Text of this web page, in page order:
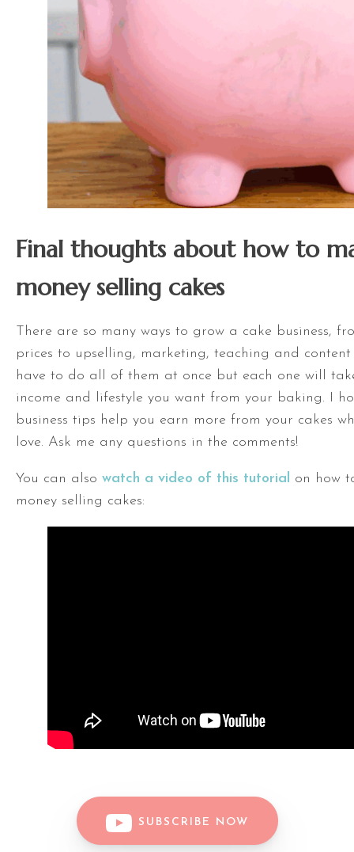
Final thoughts about how to
money selling cakes
There are so many ways to grow a cake business,
prices to upselling, marketing, teaching and content
have to do all of them at once but each one will
income and lifestyle you want from your baking. I
business tips help you earn more from your cakes
love. Ask me any questions in the comments!
You can also watch a video of this tutorial
on how
money selling cakes:
SUBSCRIBE NOW